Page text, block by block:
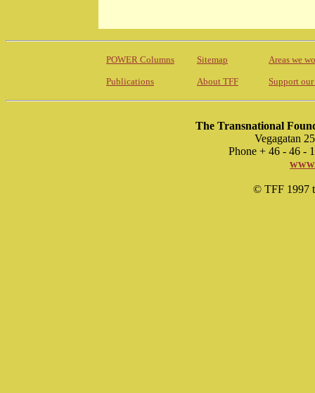
POWER Columns Sitemap Areas we
Publications About TFF Support
The Transnational
Vegagatan
Phone + 46 - 46 -
© TFF 1997